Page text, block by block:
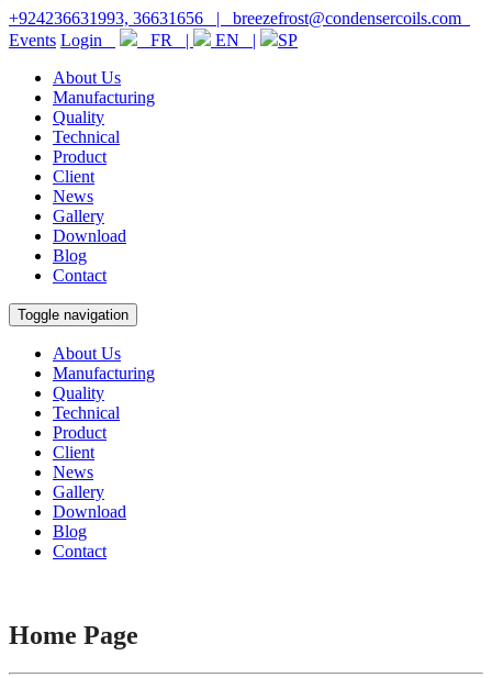
+924236631993, 36631656 |
breezefrost@condensercoils.com
Events Login FR | EN |
SP
About Us
Manufacturing
Quality
Technical
Product
Client
News
Gallery
Download
Blog
Contact
Toggle navigation
About Us
Manufacturing
Quality
Technical
Product
Client
News
Gallery
Download
Blog
Contact
Home Page